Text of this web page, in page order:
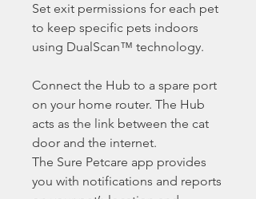
Set exit permissions for each pet
to keep specific pets indoors
using DualScan™ technology.
Connect the Hub to a spare port
on your home router. The Hub
acts as the link between the cat
door and the internet.
The Sure Petcare app provides
you with notifications and reports